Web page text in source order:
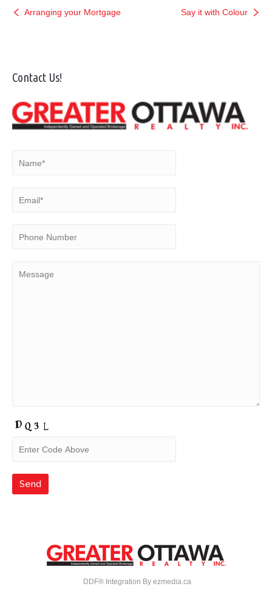
Arranging your Mortgage Say it with Colour
Contact Us!
DDF® Integration By ezmedia.ca